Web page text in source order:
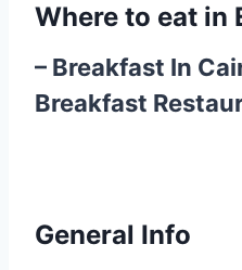
Where to eat in
– Breakfast In
Breakfast
General Info